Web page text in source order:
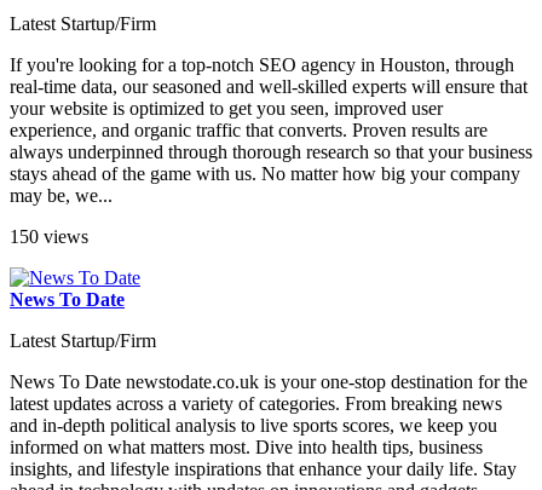
Latest Startup/Firm
If you're looking for a top-notch SEO agency in Houston, through
real-time data, our seasoned and well-skilled experts will ensure that
your website is optimized to get you seen, improved user
experience, and organic traffic that converts. Proven results are
always underpinned through thorough research so that your business
stays ahead of the game with us. No matter how big your company
may be, we...
150 views
News To Date
Latest Startup/Firm
News To Date newstodate.co.uk is your one-stop destination for the
latest updates across a variety of categories. From breaking news
and in-depth political analysis to live sports scores, we keep you
informed on what matters most. Dive into health tips, business
insights, and lifestyle inspirations that enhance your daily life. Stay